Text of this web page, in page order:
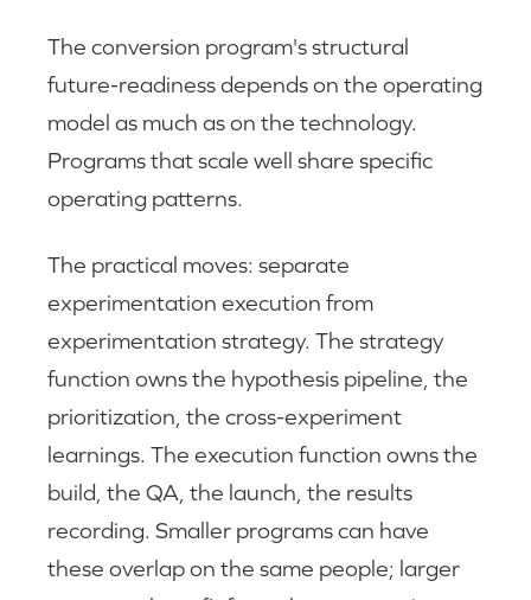
The conversion program's structural
future-readiness depends on the operating
model as much as on the technology.
Programs that scale well share specific
operating patterns.
The practical moves: separate
experimentation execution from
experimentation strategy. The strategy
function owns the hypothesis pipeline, the
prioritization, the cross-experiment
learnings. The execution function owns the
build, the QA, the launch, the results
recording. Smaller programs can have
these overlap on the same people; larger